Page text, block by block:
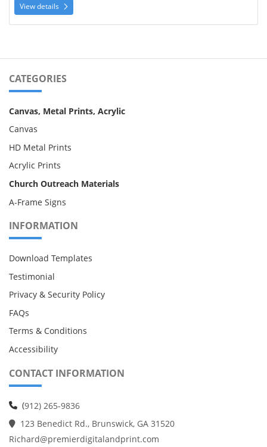
View details
CATEGORIES
Canvas, Metal Prints, Acrylic
Canvas
HD Metal Prints
Acrylic Prints
Church Outreach Materials
A-Frame Signs
INFORMATION
Download Templates
Testimonial
Privacy & Security Policy
FAQs
Terms & Conditions
Accessibility
CONTACT INFORMATION
(912) 265-9836
123 Benedict Rd., Brunswick, GA 31520
Richard@premierdigitalandprint.com